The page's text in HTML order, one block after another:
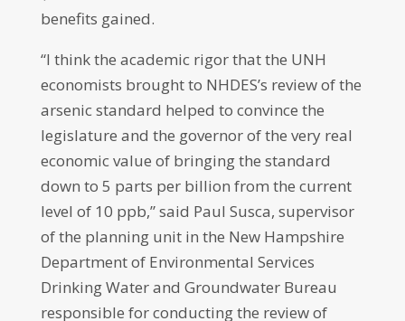
benefits gained.
“I think the academic rigor that the UNH
economists brought to NHDES’s review of the
arsenic standard helped to convince the
legislature and the governor of the very real
economic value of bringing the standard
down to 5 parts per billion from the current
level of 10 ppb,” said Paul Susca, supervisor
of the planning unit in the New Hampshire
Department of Environmental Services
Drinking Water and Groundwater Bureau
responsible for conducting the review of